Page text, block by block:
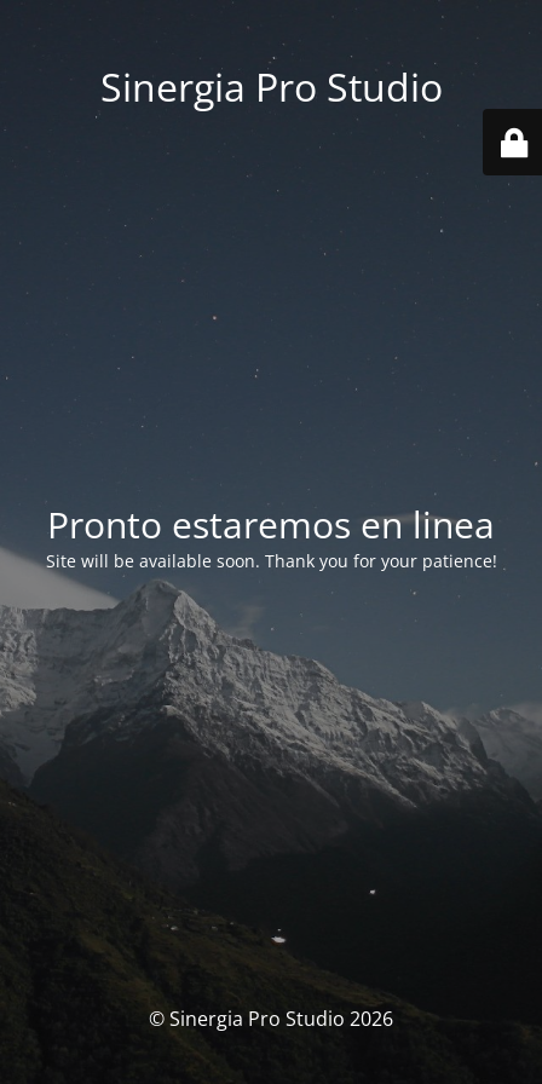
Sinergia Pro Studio
Pronto estaremos en linea
Site will be available soon. Thank you for your patience!
© Sinergia Pro Studio 2026